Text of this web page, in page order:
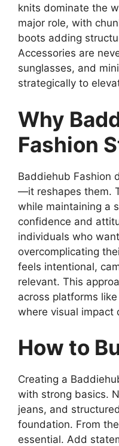
knits dominate the
major role, with
boots adding
Accessories are
sunglasses, and
strategically to
Why
Fashion
Baddiehub Fashion
—it reshapes them.
while maintaining a
confidence and
individuals who
overcomplicating
feels intentional,
relevant. This
across platforms
where visual impact
How to
Creating a
with strong basics.
jeans, and
foundation. From
essential. Add